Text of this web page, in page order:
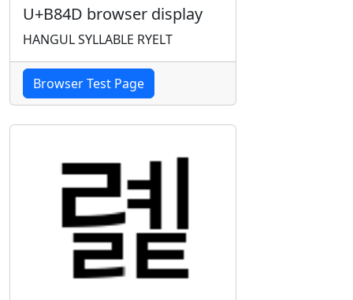
U+B84D browser display
HANGUL SYLLABLE RYELT
Browser Test Page